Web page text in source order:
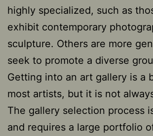
highly specialized, such as
exhibit contemporary
sculpture. Others are more
seek to promote a diverse
Getting into an art gallery is a
most artists, but it is not
The gallery selection process
and requires a large portfolio